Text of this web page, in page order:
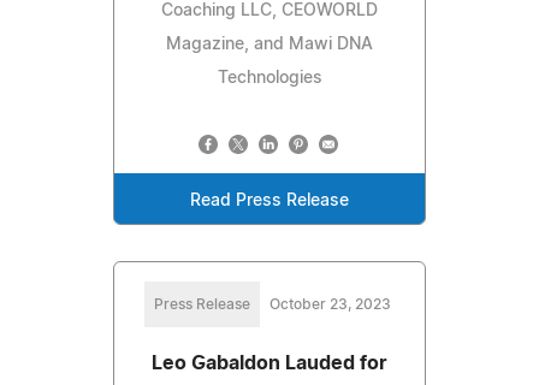
Coaching LLC, CEOWORLD
Magazine, and Mawi DNA
Technologies
Read Press Release
Press Release October 23, 2023
Leo Gabaldon Lauded for